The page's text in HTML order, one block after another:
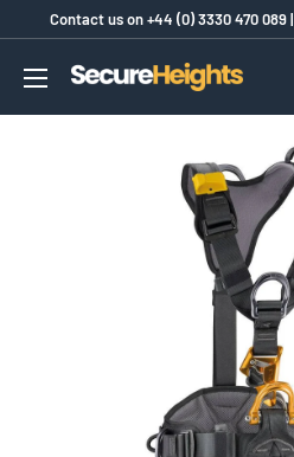
content
Contact us on+44 (0) 3330 470 089|
SecureHeights